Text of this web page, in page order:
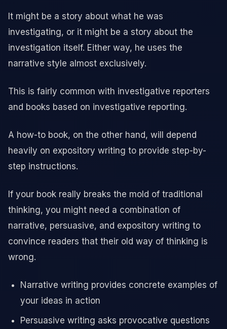
It might be a story about what he was
investigating, or it might be a story about the
investigation itself. Either way, he uses the
narrative style almost exclusively.
This is fairly common with investigative reporters
and books based on investigative reporting.
A how-to book, on the other hand, will depend
heavily on expository writing to provide step-by-
step instructions.
If your book really breaks the mold of traditional
thinking, you might need a combination of
narrative, persuasive, and expository writing to
convince readers that their old way of thinking is
wrong.
Narrative writing provides concrete examples of
your ideas in action
Persuasive writing asks provocative questions